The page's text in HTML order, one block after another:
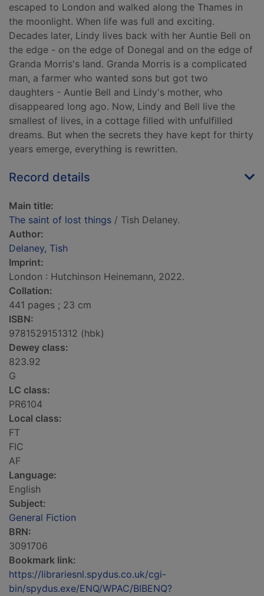
escaped to London and walked along the Thames in
the moonlight. When life was full and exciting.
Decades later, Lindy lives back with her Auntie Bell on
the edge - on the edge of Donegal and on the edge of
Granda Morris's land. Granda Morris is a complicated
man, a farmer who wanted sons but got two
daughters - Auntie Bell and Lindy's mother, who
disappeared long ago. Now, Lindy and Bell live the
smallest of lives, in a cottage filled with unfulfilled
dreams. But when the secrets they have kept for thirty
years emerge, everything is rewritten.
Record details
Main title:
The saint of lost things / Tish Delaney.
Author:
Delaney, Tish
Imprint:
London : Hutchinson Heinemann, 2022.
Collation:
441 pages ; 23 cm
ISBN:
9781529151312 (hbk)
Dewey class:
823.92
G
LC class:
PR6104
Local class:
FT
FIC
AF
Language:
English
Subject:
General Fiction
BRN:
3091706
Bookmark link:
https://librariesnl.spydus.co.uk/cgi-
bin/spydus.exe/ENQ/WPAC/BIBENQ?